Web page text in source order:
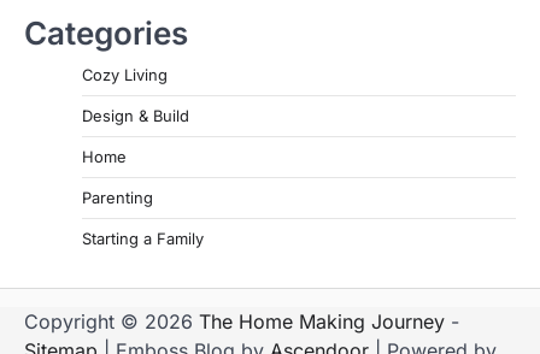
Categories
Cozy Living
Design & Build
Home
Parenting
Starting a Family
Copyright © 2026 The Home Making Journey -